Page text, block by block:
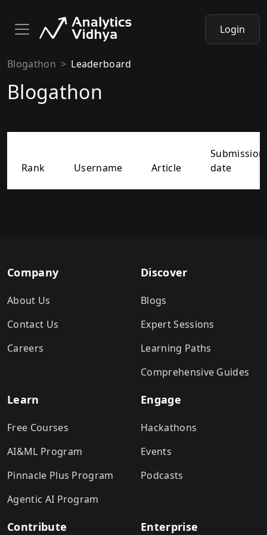
Login
Blogathon Leaderboard
Blogathon
Rank Username Article
Submission
date
Company
About Us
Contact Us
Careers
Discover
Blogs
Expert Sessions
Learning Paths
Comprehensive Guides
Learn
Free Courses
AI&ML Program
Pinnacle Plus Program
Agentic AI Program
Engage
Hackathons
Events
Podcasts
Contribute Enterprise